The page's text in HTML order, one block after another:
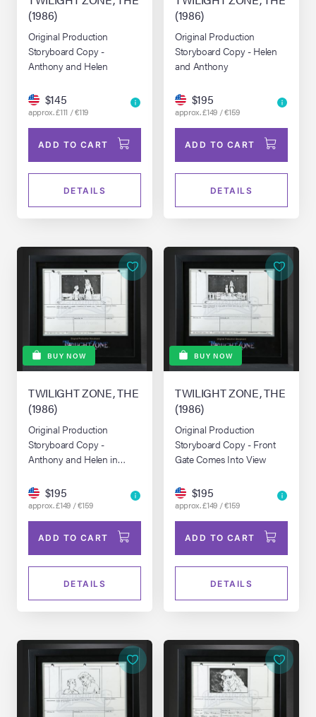
(1986)
Original Production
Storyboard Copy -
Anthony and Helen
$145
approx. £111 / €119
ADD TO CART
DETAILS
(1986)
Original Production
Storyboard Copy - Helen
and Anthony
$195
approx. £149 / €159
ADD TO CART
DETAILS
BUY NOW
TWILIGHT ZONE, THE
(1986)
Original Production
Storyboard Copy -
Anthony and Helen in
$195
approx. £149 / €159
ADD TO CART
DETAILS
BUY NOW
TWILIGHT ZONE, THE
(1986)
Original Production
Storyboard Copy - Front
Gate Comes Into View
$195
approx. £149 / €159
ADD TO CART
DETAILS